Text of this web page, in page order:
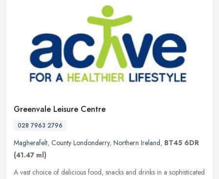
Greenvale Leisure Centre
028 7963 2796
Magherafelt, County Londonderry, Northern Ireland, BT45 6DR
(41.47 ml)
A vast choice of delicious food, snacks and drinks in a sophisticated